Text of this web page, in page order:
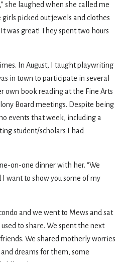
she laughed when she called me
girls picked out jewels and clothes
was great! They spent two hours
In August, I taught playwriting
in town to participate in several
book reading at the Fine Arts
Board meetings. Despite being
events that week, including a
student/scholars I had
on-one dinner with her. “We
I want to show you some of my
and we went to Mews and sat
to share. We spent the next
We shared motherly worries
dreams for them, some